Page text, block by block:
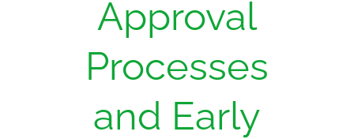
Approval
Processes
and Early